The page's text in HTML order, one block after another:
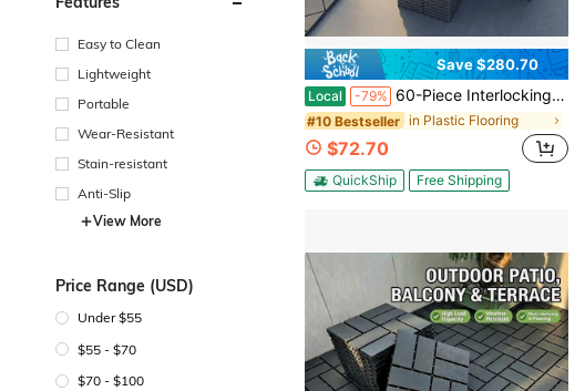
Easy to Clean
Lightweight
Portable
Wear-Resistant
Stain-resistant
Anti-Slip
View More
Price Range (USD)
Under $55
$55 - $70
$70 - $100
Save $280.70
Local -79% 60-Piece Interlocking Deck Tiles Set, 44 Pack All-Weather Composite Patio Pavers With 12 Edge Strips & 4 Corners, DIY Snap-Together Flooring For Backyard, Balcony, Porch And Poolside, Grey
#10 Bestseller in Plastic Flooring
$72.70
QuickShip Free Shipping